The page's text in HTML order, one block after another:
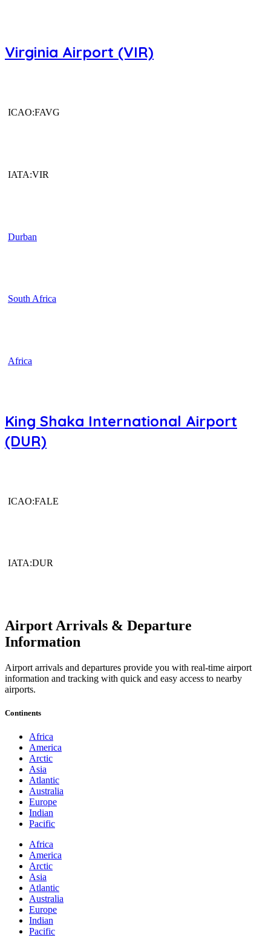
Virginia Airport (VIR)
ICAO:FAVG
IATA:VIR
Durban
South Africa
Africa
King Shaka International Airport
(DUR)
ICAO:FALE
IATA:DUR
Airport Arrivals & Departure
Information
Airport arrivals and departures provide you with real-time airport
information and tracking with quick and easy access to nearby
airports.
Continents
Africa
America
Arctic
Asia
Atlantic
Australia
Europe
Indian
Pacific
Africa
America
Arctic
Asia
Atlantic
Australia
Europe
Indian
Pacific